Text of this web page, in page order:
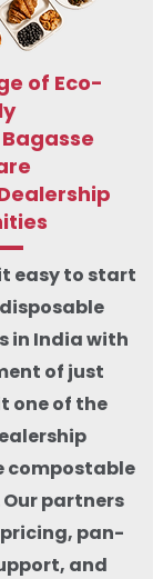
of Eco-
easy to start
in India with
of just
one of the
compostable
partners
pan-
and